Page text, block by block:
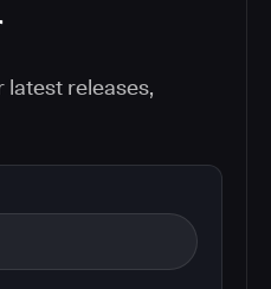
latest releases,